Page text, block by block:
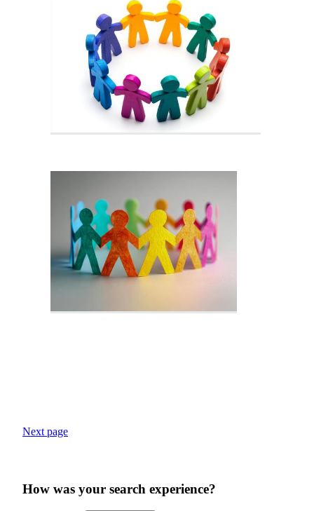
Next page
How was your search experience?